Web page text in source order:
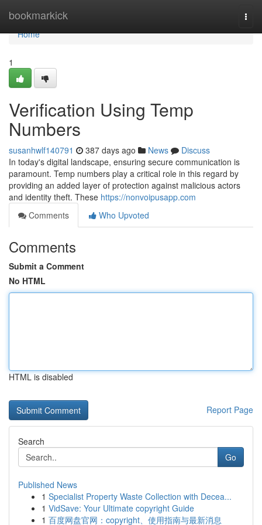
bookmarkick
Home
Home
1
Verification Using Temp
Numbers
susanhwlf140791 387 days ago News
Discuss
In today's digital landscape, ensuring secure communication is
paramount. Temp numbers play a critical role in this regard by
providing an added layer of protection against malicious actors
and identity theft. These https://nonvoipusapp.com
Comments
Who Upvoted
Comments
Submit a Comment
No HTML
HTML is disabled
Report Page
Search
Go
Published News
1 Specialist Property Waste Collection with Decea...
1 VidSave: Your Ultimate copyright Guide
1 百度网盘官网：copyright、使用指南与最新消息